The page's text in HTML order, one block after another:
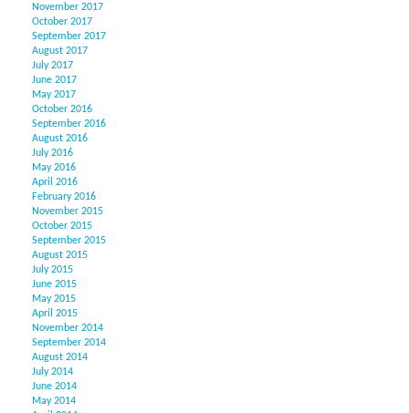
November 2017
October 2017
September 2017
August 2017
July 2017
June 2017
May 2017
October 2016
September 2016
August 2016
July 2016
May 2016
April 2016
February 2016
November 2015
October 2015
September 2015
August 2015
July 2015
June 2015
May 2015
April 2015
November 2014
September 2014
August 2014
July 2014
June 2014
May 2014